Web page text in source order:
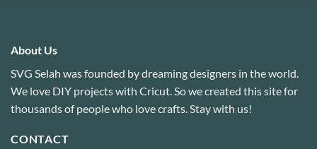
About Us
SVG Selah was founded by dreaming designers in the world.
We love DIY projects with Cricut. So we created this site for
thousands of people who love crafts. Stay with us!
CONTACT